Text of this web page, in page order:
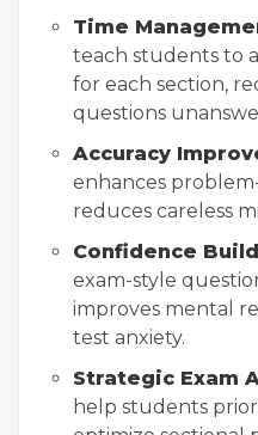
Time
teach students to
for each section,
questions
Accuracy
enhances
reduces careless
Confidence
exam-style
improves mental
test anxiety.
Strategic Exam
help students